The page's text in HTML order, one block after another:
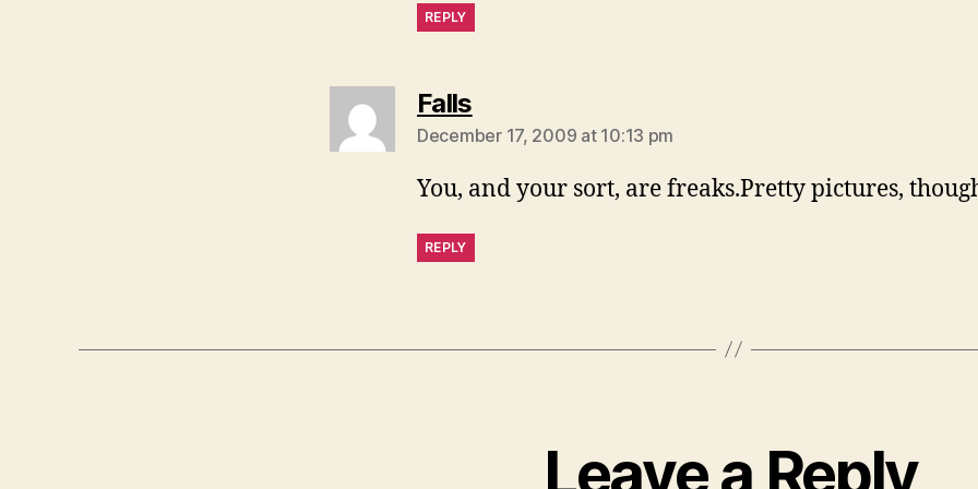
REPLY
Fallssays:
December 17, 2009 at 10:13 pm
You, and your sort, are freaks.Pretty pictures,
REPLY
Leave a Reply